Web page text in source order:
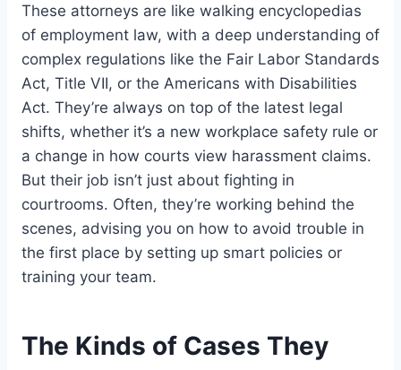
These attorneys are like walking encyclopedias
of employment law, with a deep understanding of
complex regulations like the Fair Labor Standards
Act, Title VII, or the Americans with Disabilities
Act. They’re always on top of the latest legal
shifts, whether it’s a new workplace safety rule or
a change in how courts view harassment claims.
But their job isn’t just about fighting in
courtrooms. Often, they’re working behind the
scenes, advising you on how to avoid trouble in
the first place by setting up smart policies or
training your team.
The Kinds of Cases They